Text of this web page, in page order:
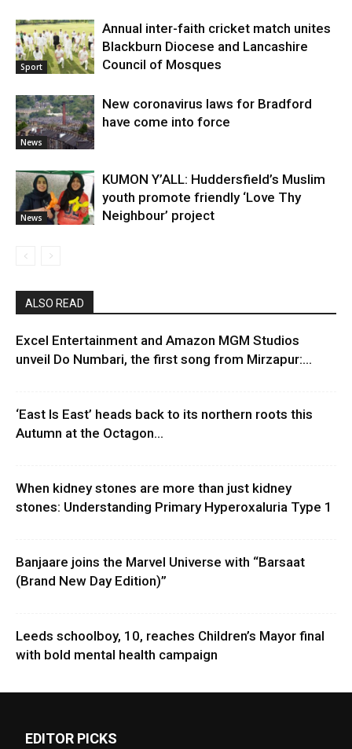
Sport
Annual inter-faith cricket match unites
Blackburn Diocese and Lancashire
Council of Mosques
News
New coronavirus laws for Bradford
have come into force
News
KUMON Y’ALL: Huddersfield’s Muslim
youth promote friendly ‘Love Thy
Neighbour’ project
ALSO READ
Excel Entertainment and Amazon MGM Studios
unveil Do Numbari, the first song from Mirzapur:...
‘East Is East’ heads back to its northern roots this
Autumn at the Octagon...
When kidney stones are more than just kidney
stones: Understanding Primary Hyperoxaluria Type 1
Banjaare joins the Marvel Universe with “Barsaat
(Brand New Day Edition)”
Leeds schoolboy, 10, reaches Children’s Mayor final
with bold mental health campaign
EDITOR PICKS